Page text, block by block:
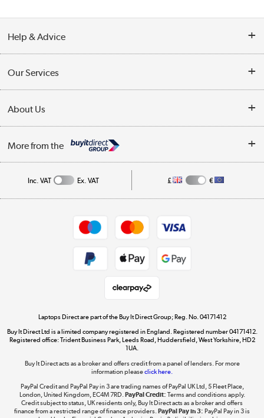
Help & Advice
Collection Points
My Account
Our Services
Trade Enquiries
About Us
Affiliates programme
More from the
Get the look for less
Shop now »
Dive into incredible value
Take to the skies
Shop now »
Inc. VAT Ex. VAT £ €
Laptops Direct are part of the Buy It Direct Group; Reg. No. 04171412
Buy It Direct Ltd is a limited company registered in England. Registered number 04171412.
Registered office: Trident Business Park, Leeds Road, Huddersfield, West Yorkshire, HD2
1UA.
Buy It Direct acts as a broker and offers credit from a panel of lenders. For more
information pleaseclick here.
PayPal Credit and PayPal Pay in 3 are trading names of PayPal UK Ltd, 5 Fleet Place,
London, United Kingdom, EC4M 7RD.PayPal Credit: Terms and conditions apply.
Credit subject to status, UK residents only, Buy It Direct acts as a broker and offers
finance from a restricted range of finance providers.PayPal Pay in 3: PayPal Pay in 3 is